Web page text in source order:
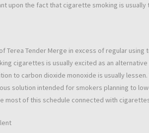
upon the fact that cigarette smoking is usually
Terea Tender Merge in excess of regular
cigarettes is usually excited as an
to carbon dioxide monoxide is usually
solution intended for smokers planning to
most of this schedule connected with